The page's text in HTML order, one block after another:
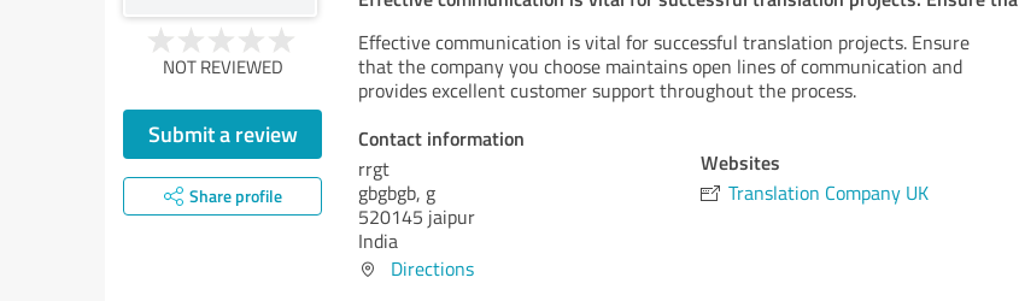
NOT REVIEWED
Submit a review
Share profile
Effective communication is vital for successful translation projects. Ensure
that the company you choose maintains open lines of communication and
provides excellent customer support throughout the process.
Contact information
rrgt
gbgbgb, g
520145 jaipur
India
Directions
Websites
Translation Company UK